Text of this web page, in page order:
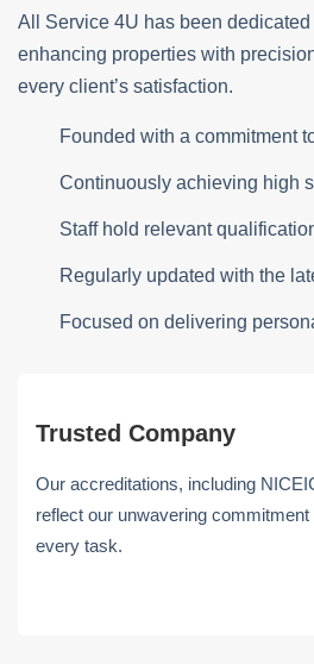
All Service 4U has been
enhancing properties with
every client’s satisfaction.
Founded with a commitment
Continuously achieving high
Staff hold relevant
Regularly updated with the
Focused on delivering
Trusted Company
Our accreditations, including
reflect our unwavering
every task.